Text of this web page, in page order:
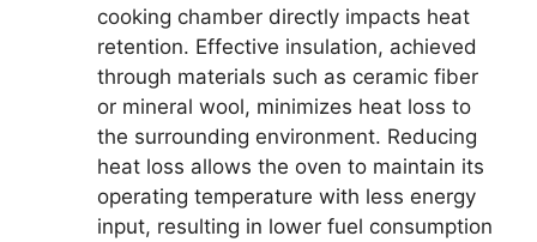
cooking chamber directly impacts heat
retention. Effective insulation, achieved
through materials such as ceramic fiber
or mineral wool, minimizes heat loss to
the surrounding environment. Reducing
heat loss allows the oven to maintain its
operating temperature with less energy
input, resulting in lower fuel consumption